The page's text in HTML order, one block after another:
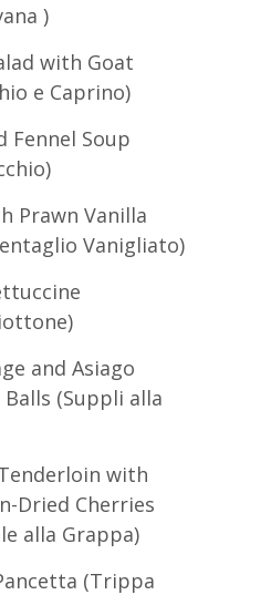
)
with Goat
e Caprino)
Soup
Prawn Vanilla
Vanigliato)
and Asiago
(Suppli alla
with
Dried Cherries
alla Grappa)
(Trippa